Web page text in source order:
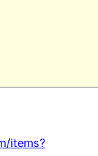
items?